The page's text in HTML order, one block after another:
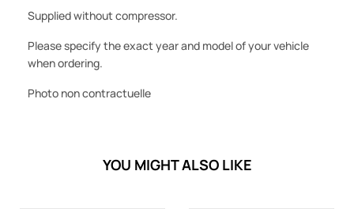
Supplied without compressor.
Please specify the exact year and model of your vehicle
when ordering.
Photo non contractuelle
YOU MIGHT ALSO LIKE